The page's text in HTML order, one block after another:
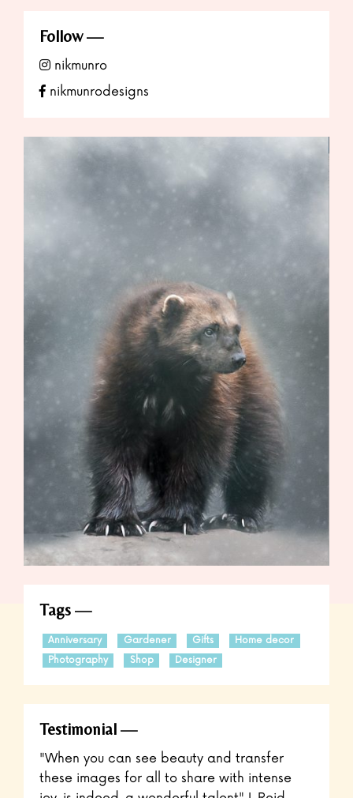
Follow
nikmunro
nikmunrodesigns
Tags
Anniversary Gardener Gifts
Home decor
Photography
Shop Designer
Testimonial
"When you can see beauty and transfer
these images for all to share with intense